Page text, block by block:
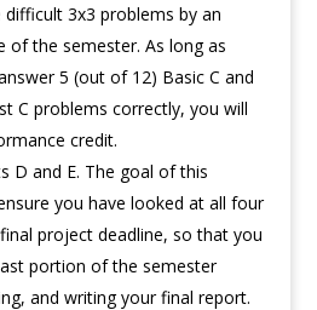
3x3 problems by an
of the semester. As long as
5 (out of 12) Basic C and
C problems correctly, you will
credit.
D and E. The goal of this
you have looked at all four
project deadline, so that you
portion of the semester
and writing your final report.